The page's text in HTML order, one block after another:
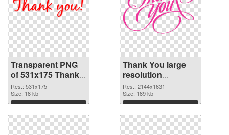
Transparent PNG
of 531x175 Thank
You
Res.: 531x175
Size: 18 kb
Download
Thank You large
resolution
2144x1631 PNG
picture
Res.: 2144x1631
Size: 189 kb
Download